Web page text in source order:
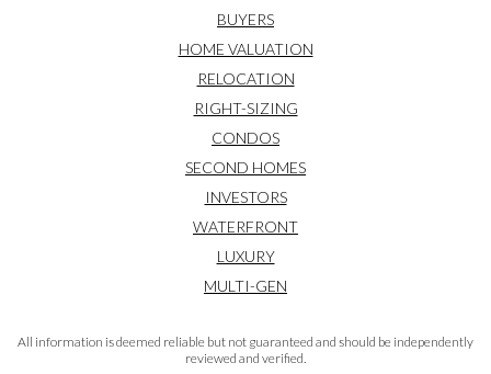
BUYERS
HOME VALUATION
RELOCATION
RIGHT-SIZING
CONDOS
SECOND HOMES
INVESTORS
WATERFRONT
LUXURY
MULTI-GEN
All information is deemed reliable but not guaranteed and should be independently
reviewed and verified.